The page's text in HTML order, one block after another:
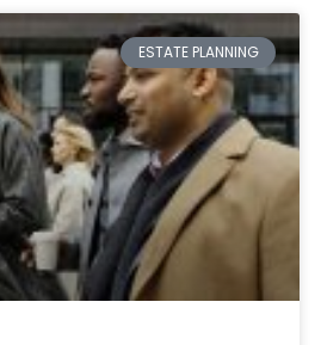
ESTATE PLANNING